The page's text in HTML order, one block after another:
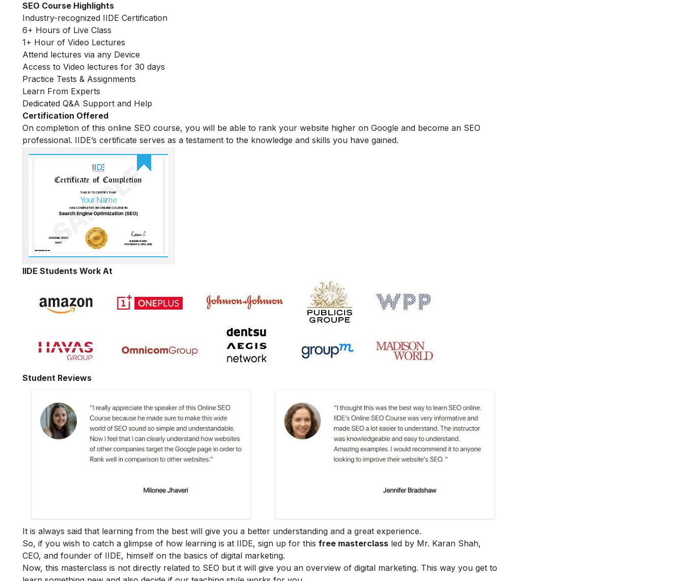
SEO Course Highlights
Industry-recognized IIDE Certification
6+ Hours of Live Class
1+ Hour of Video Lectures
Attend lectures via any Device
Access to Video lectures for 30 days
Practice Tests & Assignments
Learn From Experts
Dedicated Q&A Support and Help
Certification Offered
On completion of this online SEO course, you will be able to rank your website higher on Google and become an SEO
professional. IIDE’s certificate serves as a testament to the knowledge and skills you have gained.
IIDE Students Work At
Student Reviews
It is always said that learning from the best will give you a better understanding and a great experience.
So, if you wish to catch a glimpse of how learning is at IIDE, sign up for this free masterclass led by Mr. Karan Shah,
CEO, and founder of IIDE, himself on the basics of digital marketing.
Now, this masterclass is not directly related to SEO but it will give you an overview of digital marketing. This way you get to